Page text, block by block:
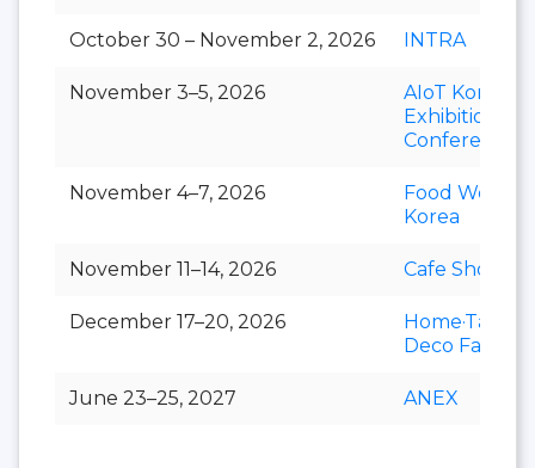
October 30 – November 2, 2026 INTRA
November 3–5, 2026
AIoT Korea
Exhibition &
Conference
November 4–7, 2026
Food Week
Korea
November 11–14, 2026 Cafe Show
December 17–20, 2026
Home·Table
Deco Fair
June 23–25, 2027 ANEX